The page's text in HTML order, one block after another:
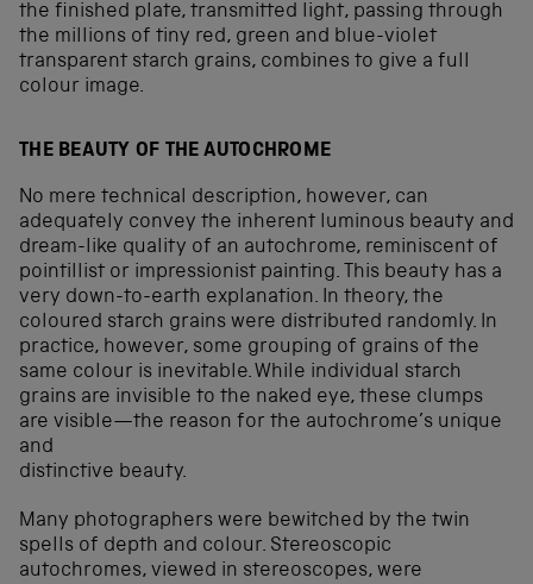
the finished plate, transmitted light, passing through
the millions of tiny red, green and blue-violet
transparent starch grains, combines to give a full
colour image.
THE BEAUTY OF THE AUTOCHROME
No mere technical description, however, can
adequately convey the inherent luminous beauty and
dream-like quality of an autochrome, reminiscent of
pointillist or impressionist painting. This beauty has a
very down-to-earth explanation. In theory, the
coloured starch grains were distributed randomly. In
practice, however, some grouping of grains of the
same colour is inevitable. While individual starch
grains are invisible to the naked eye, these clumps
are visible—the reason for the autochrome’s unique
and
distinctive beauty.
Many photographers were bewitched by the twin
spells of depth and colour. Stereoscopic
autochromes, viewed in stereoscopes, were